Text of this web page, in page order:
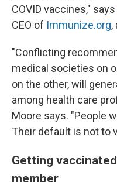
COVID vaccines," says
CEO of Immunize.org,
"Conflicting
medical societies on
on the other, will
among health care
Moore says. "People
Their default is not to
Getting
member